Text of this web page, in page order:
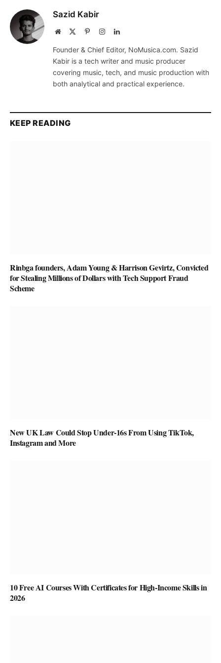
Sazid Kabir
Website PinterestInstagramLinkedIn
Founder & Chief Editor, NoMusica.com. Sazid
Kabir is a tech writer and music producer
covering music, tech, and music production with
both analytical and practical experience.
KEEP READING
Rinbga founders, Adam Young & Harrison Gevirtz, Convicted
for Stealing Millions of Dollars with Tech Support Fraud
Scheme
New UK Law Could Stop Under-16s From Using TikTok,
Instagram and More
10 Free AI Courses With Certificates for High-Income Skills in
2026